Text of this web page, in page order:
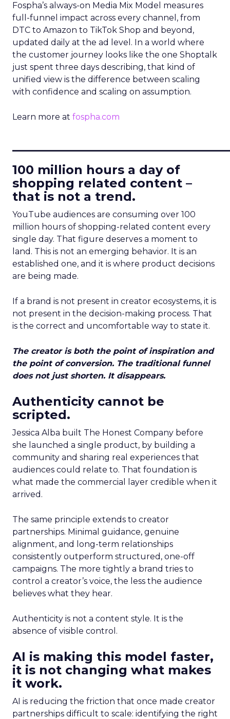
Fospha’s always-on Media Mix Model measures
full-funnel impact across every channel, from
DTC to Amazon to TikTok Shop and beyond,
updated daily at the ad level. In a world where
the customer journey looks like the one Shoptalk
just spent three days describing, that kind of
unified view is the difference between scaling
with confidence and scaling on assumption.
Learn more at fospha.com
100 million hours a day of
shopping related content –
that is not a trend.
YouTube audiences are consuming over 100
million hours of shopping-related content every
single day. That figure deserves a moment to
land. This is not an emerging behavior. It is an
established one, and it is where product decisions
are being made.
If a brand is not present in creator ecosystems, it is
not present in the decision-making process. That
is the correct and uncomfortable way to state it.
The creator is both the point of inspiration and
the point of conversion. The traditional funnel
does not just shorten. It disappears.
Authenticity cannot be
scripted.
Jessica Alba built The Honest Company before
she launched a single product, by building a
community and sharing real experiences that
audiences could relate to. That foundation is
what made the commercial layer credible when it
arrived.
The same principle extends to creator
partnerships. Minimal guidance, genuine
alignment, and long-term relationships
consistently outperform structured, one-off
campaigns. The more tightly a brand tries to
control a creator’s voice, the less the audience
believes what they hear.
Authenticity is not a content style. It is the
absence of visible control.
AI is making this model faster,
it is not changing what makes
it work.
AI is reducing the friction that once made creator
partnerships difficult to scale: identifying the right